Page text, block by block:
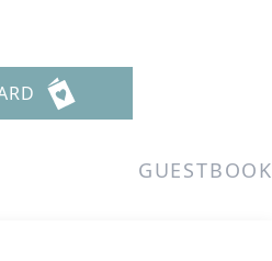
GUESTBOOK